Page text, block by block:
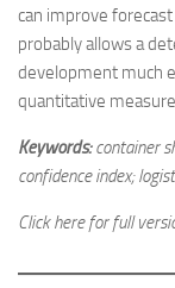
can improve
probably allows a
development much
quantitative
Keywords:container
confidence index;
Click here for full